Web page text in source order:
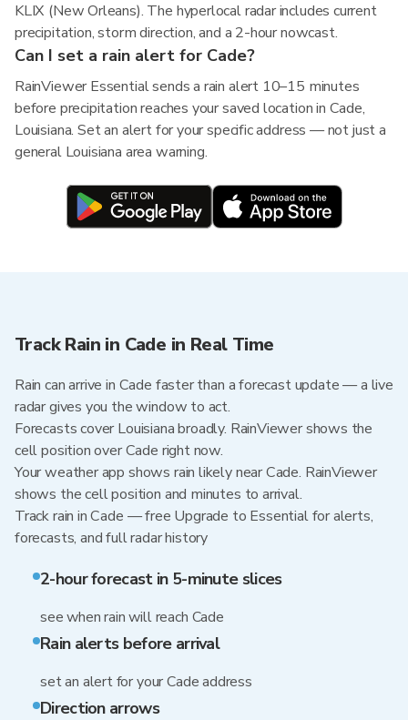
KLIX (New Orleans). The hyperlocal radar includes current
precipitation, storm direction, and a 2-hour nowcast.
Can I set a rain alert for Cade?
RainViewer Essential sends a rain alert 10–15 minutes
before precipitation reaches your saved location in Cade,
Louisiana. Set an alert for your specific address — not just a
general Louisiana area warning.
Track Rain in Cade in Real Time
Rain can arrive in Cade faster than a forecast update — a live
radar gives you the window to act.
Forecasts cover Louisiana broadly. RainViewer shows the
cell position over Cade right now.
Your weather app shows rain likely near Cade. RainViewer
shows the cell position and minutes to arrival.
Track rain in Cade — free Upgrade to Essential for alerts,
forecasts, and full radar history
2-hour forecast in 5-minute slices
see when rain will reach Cade
Rain alerts before arrival
set an alert for your Cade address
Direction arrows